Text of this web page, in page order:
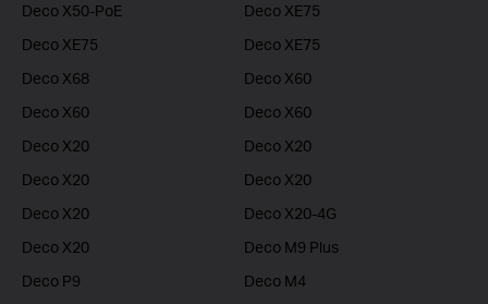
Deco X50-PoE
Deco XE75
Deco XE75
Deco XE75
Deco X68
Deco X60
Deco X60
Deco X60
Deco X20
Deco X20
Deco X20
Deco X20
Deco X20
Deco X20-4G
Deco X20
Deco M9 Plus
Deco P9
Deco M4